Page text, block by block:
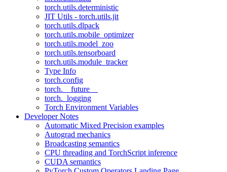
torch.utils.deterministic
JIT Utils - torch.utils.jit
torch.utils.dlpack
torch.utils.mobile_optimizer
torch.utils.model_zoo
torch.utils.tensorboard
torch.utils.module_tracker
Type Info
torch.config
torch.__future__
torch._logging
Torch Environment Variables
Developer Notes
Automatic Mixed Precision examples
Autograd mechanics
Broadcasting semantics
CPU threading and TorchScript inference
CUDA semantics